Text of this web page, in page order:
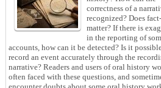
correctness of a
recognized? Does
matter? If there is
in the reporting of
accounts, how can it be detected? Is it
record an event accurately through the
narrative? Readers and users of oral history
often faced with these questions, and